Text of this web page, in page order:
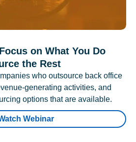
on What You Do
the Rest
who outsource back office
generating activities, and
options that are available.
Webinar